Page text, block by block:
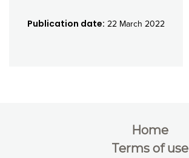
Publication date: 22 March 2022
Home
Terms of use